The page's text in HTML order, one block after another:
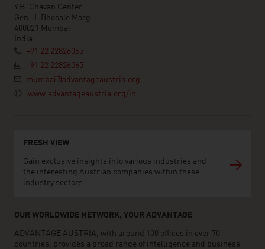
Y.B. Chavan Center
Gen. J. Bhosale Marg
400021 Mumbai
India
+91 22 22826065
+91 22 22826065
mumbai@advantageaustria.org
www.advantageaustria.org/in
FRESH VIEW
Gain exclusive insights into various industries and
the interesting Austrian companies within these
industry sectors.
OUR WORLDWIDE NETWORK, YOUR ADVANTAGE
ADVANTAGE AUSTRIA, with around 100 offices in over 70
countries, provides a broad range of intelligence and business